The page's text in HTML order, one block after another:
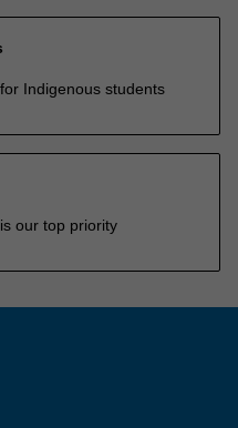
Indigenous students
our top priority